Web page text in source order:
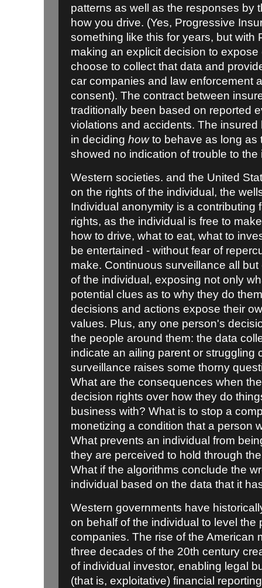
patterns as well as the responses by
how you drive. (Yes, Progressive
something like this for years, but with
making an explicit decision to
choose to collect that data and
car companies and law enforcement
consent). The contract between
traditionally been based on reported
violations and accidents. The
in deciding howto behave as long as
showed no indication of trouble to the
Western societies. and the United
on the rights of the individual, the
Individual anonymity is a contributing
rights, as the individual is free to
how to drive, what to eat, what to
be entertained - without fear of
make. Continuous surveillance all
of the individual, exposing not only
potential clues as to why they do
decisions and actions expose their
values. Plus, any one person's
the people around them: the data
indicate an ailing parent or struggling
surveillance raises some thorny
What are the consequences when
decision rights over how they do
business with? What is to stop a
monetizing a condition that a person
What prevents an individual from
they are perceived to hold through
What if the algorithms conclude the
individual based on the data that it
Western governments have
on behalf of the individual to level the
companies. The rise of the American
three decades of the 20th century
of individual investor, enabling legal
(that is, exploitative) financial